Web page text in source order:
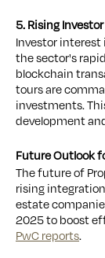
5. Rising
Investor interest
the sector's
blockchain
tours are
investments.
development
Future Outlook
The future of
rising integration
estate
2025 to boost
PwC reports.